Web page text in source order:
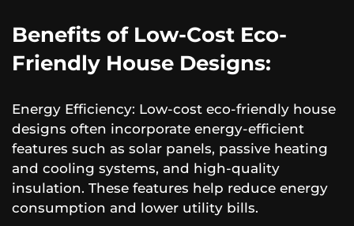
Benefits of Low-Cost Eco-
Friendly House Designs:
Energy Efficiency: Low-cost eco-friendly house
designs often incorporate energy-efficient
features such as solar panels, passive heating
and cooling systems, and high-quality
insulation. These features help reduce energy
consumption and lower utility bills.